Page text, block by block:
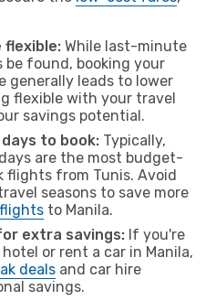
flexible: While last-minute
be found, booking your
generally leads to lower
flexible with your travel
savings potential.
to book: Typically,
are the most budget-
flights from Tunis. Avoid
seasons to save more
to Manila.
extra savings: If you're
or rent a car in Manila,
deals and car hire
savings.